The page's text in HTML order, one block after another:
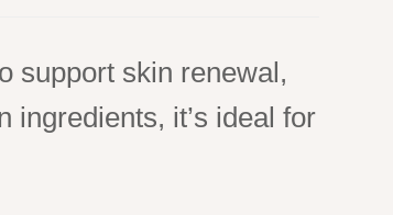
support skin renewal,
it’s ideal for